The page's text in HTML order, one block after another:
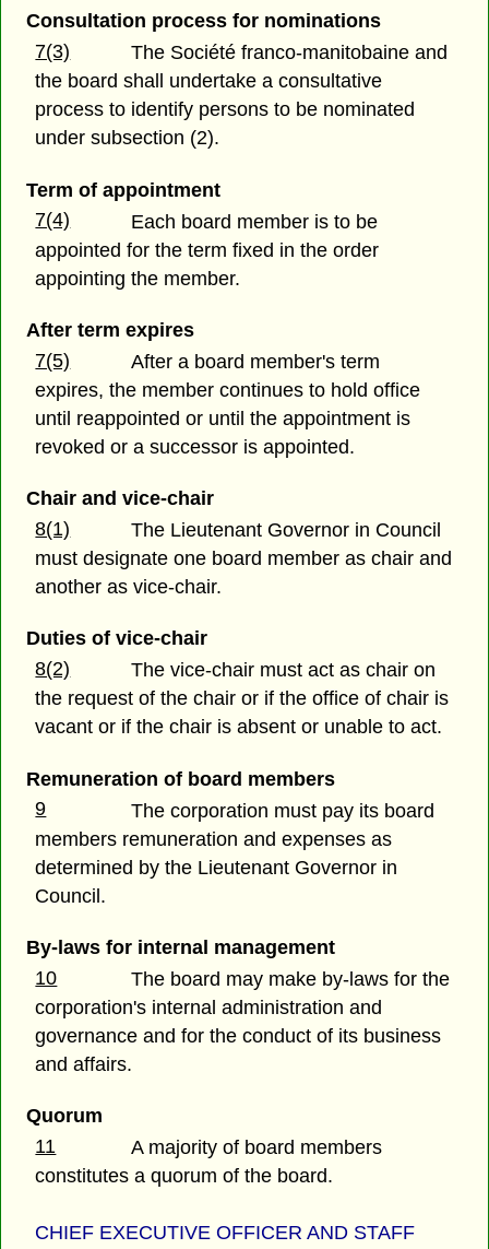
Consultation process for nominations
7(3)
The Société franco-manitobaine and
the board shall undertake a consultative
process to identify persons to be nominated
under subsection (2).
Term of appointment
7(4)
Each board member is to be
appointed for the term fixed in the order
appointing the member.
After term expires
7(5)
After a board member's term
expires, the member continues to hold office
until reappointed or until the appointment is
revoked or a successor is appointed.
Chair and vice-chair
8(1)
The Lieutenant Governor in Council
must designate one board member as chair and
another as vice-chair.
Duties of vice-chair
8(2)
The vice-chair must act as chair on
the request of the chair or if the office of chair is
vacant or if the chair is absent or unable to act.
Remuneration of board members
9
The corporation must pay its board
members remuneration and expenses as
determined by the Lieutenant Governor in
Council.
By-laws for internal management
10
The board may make by-laws for the
corporation's internal administration and
governance and for the conduct of its business
and affairs.
Quorum
11
A majority of board members
constitutes a quorum of the board.
CHIEF EXECUTIVE OFFICER AND STAFF